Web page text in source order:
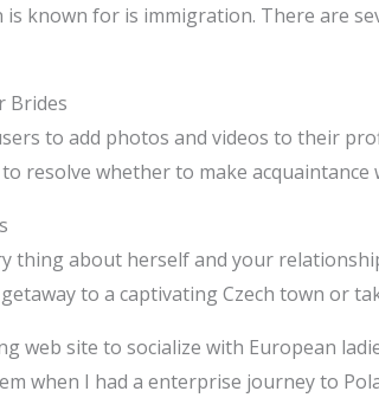
known for is immigration. There are
Brides
to add photos and videos to their
resolve whether to make acquaintance
thing about herself and your
to a captivating Czech town or
web site to socialize with European
when I had a enterprise journey to